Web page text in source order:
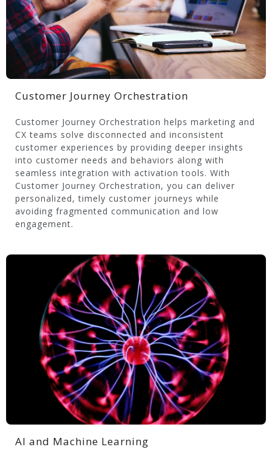
Customer Journey Orchestration
Customer Journey Orchestration helps marketing and
CX teams solve disconnected and inconsistent
customer experiences by providing deeper insights
into customer needs and behaviors along with
seamless integration with activation tools. With
Customer Journey Orchestration, you can deliver
personalized, timely customer journeys while
avoiding fragmented communication and low
engagement.
AI and Machine Learning